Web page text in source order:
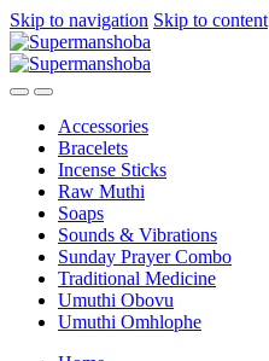
Skip to navigation Skip to content
Accessories
Bracelets
Incense Sticks
Raw Muthi
Soaps
Sounds & Vibrations
Sunday Prayer Combo
Traditional Medicine
Umuthi Obovu
Umuthi Omhlophe